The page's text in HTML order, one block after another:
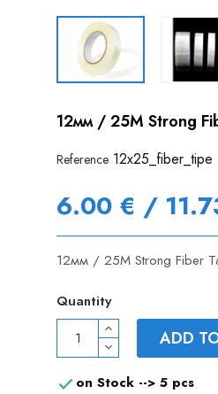
12мм / 25M Strong
Reference 12x25_fiber_tipe
6.00 € /
12мм / 25M Strong Fiber
Quantity
ADD
 on Stock --> 5 pcs